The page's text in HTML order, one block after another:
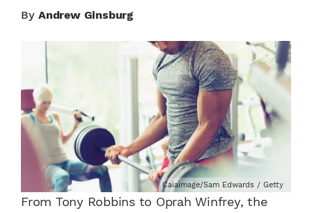
By Andrew Ginsburg
Caiaimage/Sam Edwards / Getty
From Tony Robbins to Oprah Winfrey, the